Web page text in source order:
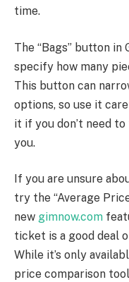
time.
The “Bags” button
specify how many
This button can
options, so use it
it if you don’t need
you.
If you are unsure
try the “Average
new gimnow.com
ticket is a good deal
While it’s only
price comparison